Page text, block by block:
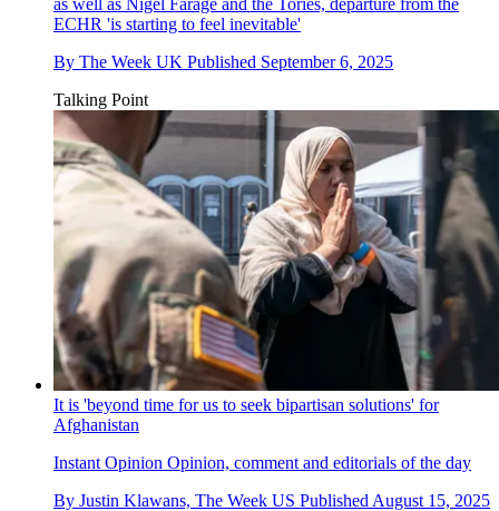
ECHR 'is starting to feel inevitable'
By The Week UK Published September 6, 2025
Talking Point
It is 'beyond time for us to seek bipartisan solutions' for
Afghanistan
Instant Opinion Opinion, comment and editorials of the day
By Justin Klawans, The Week US Published August 15, 2025